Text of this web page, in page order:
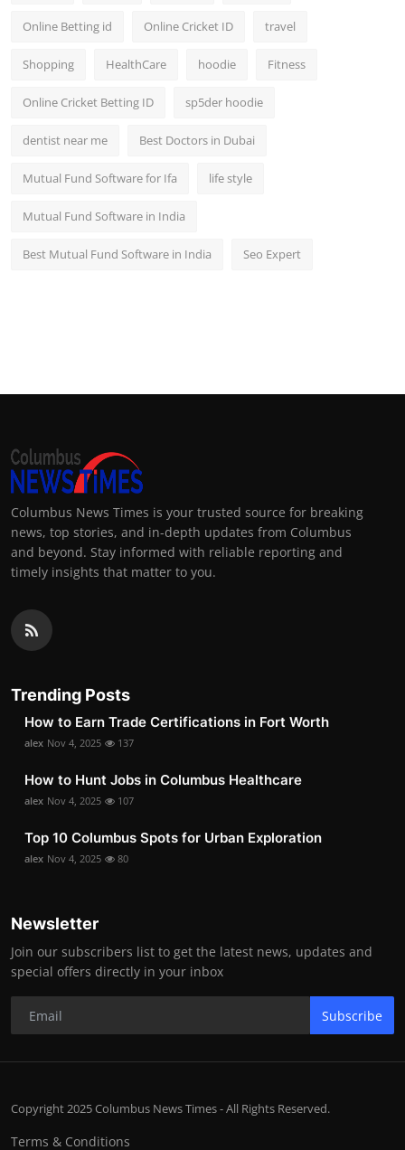
Online Betting id Online Cricket ID travel
Shopping HealthCare hoodie Fitness
Online Cricket Betting ID sp5der hoodie
dentist near me Best Doctors in Dubai
Mutual Fund Software for Ifa life style
Mutual Fund Software in India
Best Mutual Fund Software in India Seo Expert
Columbus News Times is your trusted source for breaking
news, top stories, and in-depth updates from Columbus
and beyond. Stay informed with reliable reporting and
timely insights that matter to you.
Trending Posts
How to Earn Trade Certifications in Fort Worth
alex Nov 4, 2025 137
How to Hunt Jobs in Columbus Healthcare
alex Nov 4, 2025 107
Top 10 Columbus Spots for Urban Exploration
alex Nov 4, 2025 80
Newsletter
Join our subscribers list to get the latest news, updates and
special offers directly in your inbox
Subscribe
Copyright 2025 Columbus News Times - All Rights Reserved.
Terms & Conditions